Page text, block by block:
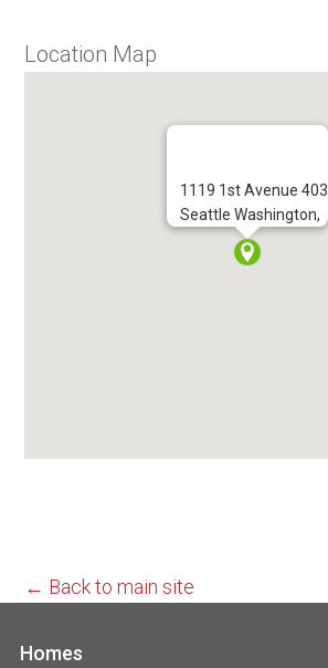
Location Map
1119 1st Avenue 403
Seattle Washington,
← Back to main site
Homes